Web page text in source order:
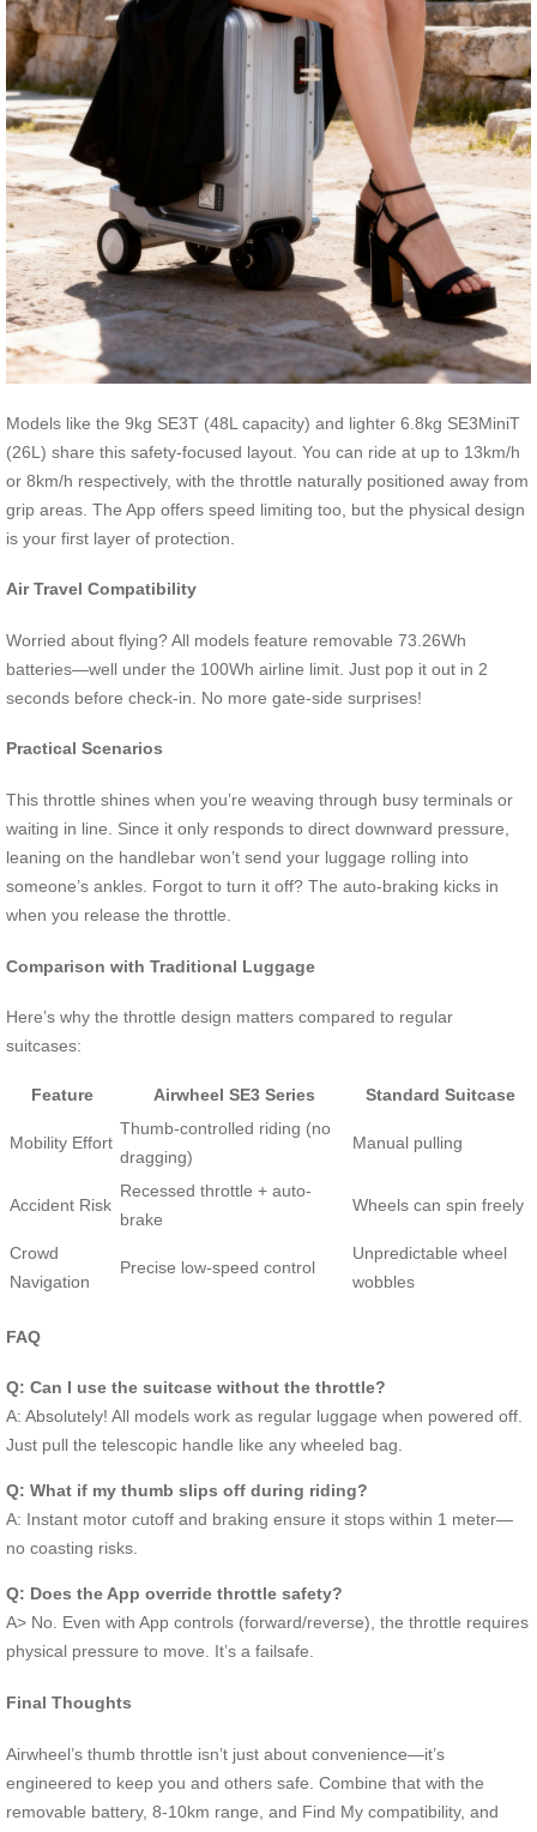
Models like the 9kg SE3T (48L capacity) and lighter 6.8kg SE3MiniT
(26L) share this safety-focused layout. You can ride at up to 13km/h
or 8km/h respectively, with the throttle naturally positioned away from
grip areas. The App offers speed limiting too, but the physical design
is your first layer of protection.
Air Travel Compatibility
Worried about flying? All models feature removable 73.26Wh
batteries—well under the 100Wh airline limit. Just pop it out in 2
seconds before check-in. No more gate-side surprises!
Practical Scenarios
This throttle shines when you’re weaving through busy terminals or
waiting in line. Since it only responds to direct downward pressure,
leaning on the handlebar won’t send your luggage rolling into
someone’s ankles. Forgot to turn it off? The auto-braking kicks in
when you release the throttle.
Comparison with Traditional Luggage
Here’s why the throttle design matters compared to regular
suitcases:
Feature Airwheel SE3 Series Standard Suitcase
Mobility Effort
Thumb-controlled riding (no
dragging)
Manual pulling
Accident Risk
Recessed throttle + auto-
brake
Wheels can spin freely
Crowd
Navigation
Precise low-speed control
Unpredictable wheel
wobbles
FAQ
Q: Can I use the suitcase without the throttle?
A: Absolutely! All models work as regular luggage when powered off.
Just pull the telescopic handle like any wheeled bag.
Q: What if my thumb slips off during riding?
A: Instant motor cutoff and braking ensure it stops within 1 meter—
no coasting risks.
Q: Does the App override throttle safety?
A> No. Even with App controls (forward/reverse), the throttle requires
physical pressure to move. It’s a failsafe.
Final Thoughts
Airwheel’s thumb throttle isn’t just about convenience—it’s
engineered to keep you and others safe. Combine that with the
removable battery, 8-10km range, and Find My compatibility, and